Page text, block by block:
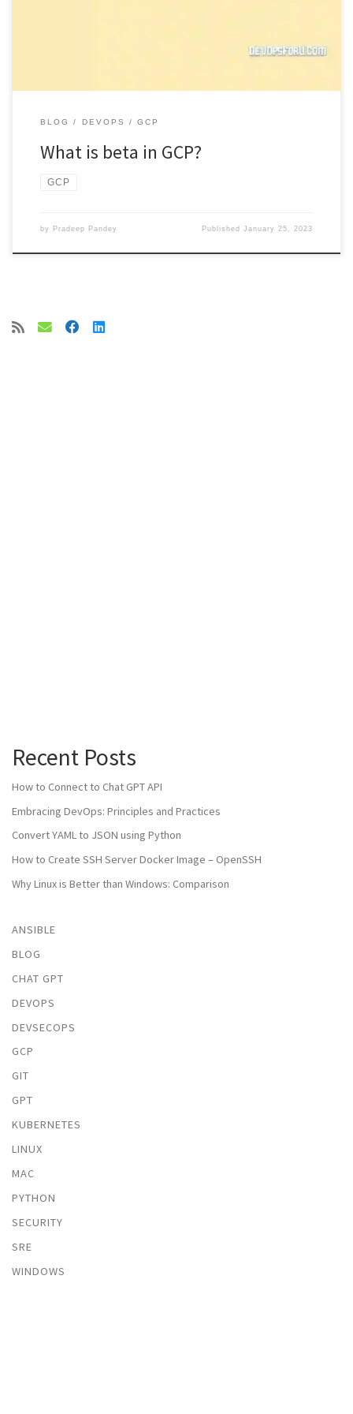
BLOG DEVOPS GCP
What is beta in GCP?
GCP
by Pradeep Pandey PublishedJanuary 25, 2023
Recent Posts
How to Connect to Chat GPT API
Embracing DevOps: Principles and Practices
Convert YAML to JSON using Python
How to Create SSH Server Docker Image – OpenSSH
Why Linux is Better than Windows: Comparison
ANSIBLE
BLOG
CHAT GPT
DEVOPS
DEVSECOPS
GCP
GIT
GPT
KUBERNETES
LINUX
MAC
PYTHON
SECURITY
SRE
WINDOWS